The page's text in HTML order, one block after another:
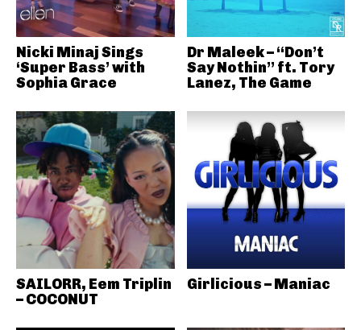
Nicki Minaj Sings
‘Super Bass’ with
Sophia Grace
Dr Maleek – “Don’t
Say Nothin” ft. Tory
Lanez, The Game
SAILORR, Eem Triplin
– COCONUT
Girlicious – Maniac